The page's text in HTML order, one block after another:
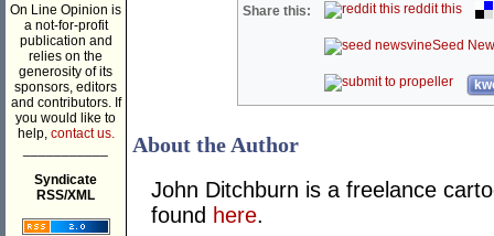
On Line Opinion is
a not-for-profit
publication and
relies on the
generosity of its
sponsors, editors
and contributors. If
you would like to
help, contact us.
Syndicate
RSS/XML
Share this: reddit this
Seed
About the Author
John Ditchburn is a freelance
found here.